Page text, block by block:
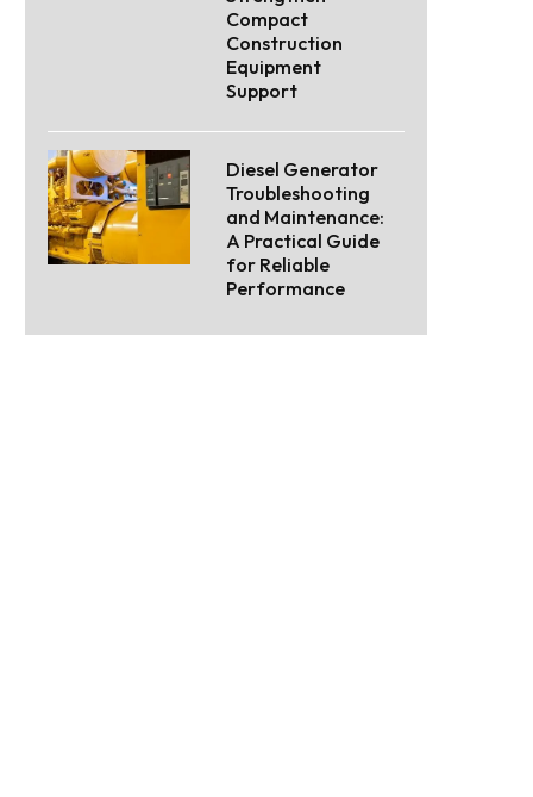
Compact
Construction
Equipment
Support
Diesel Generator
Troubleshooting
and Maintenance:
A Practical Guide
for Reliable
Performance